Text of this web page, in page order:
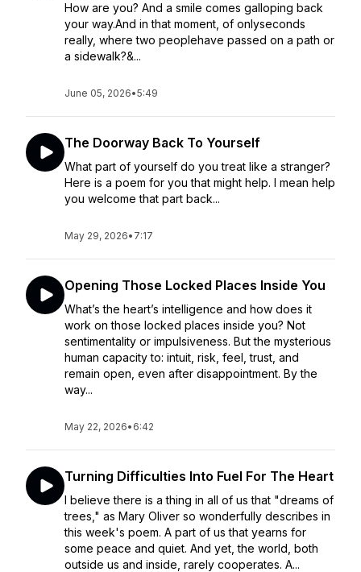
How are you? And a smile comes galloping back
your way.And in that moment, of onlyseconds
really, where two peoplehave passed on a path or
a sidewalk?&...
June 05, 2026•5:49
The Doorway Back To Yourself
What part of yourself do you treat like a stranger?
Here is a poem for you that might help. I mean help
you welcome that part back...
May 29, 2026• 7:17
Opening Those Locked Places Inside You
What’s the heart’s intelligence and how does it
work on those locked places inside you? Not
sentimentality or impulsiveness. But the mysterious
human capacity to: intuit, risk, feel, trust, and
remain open, even after disappointment. By the
way...
May 22, 2026• 6:42
Turning Difficulties Into Fuel For The Heart
I believe there is a thing in all of us that "dreams of
trees," as Mary Oliver so wonderfully describes in
this week's poem. A part of us that yearns for
some peace and quiet. And yet, the world, both
outside us and inside, rarely cooperates. A...